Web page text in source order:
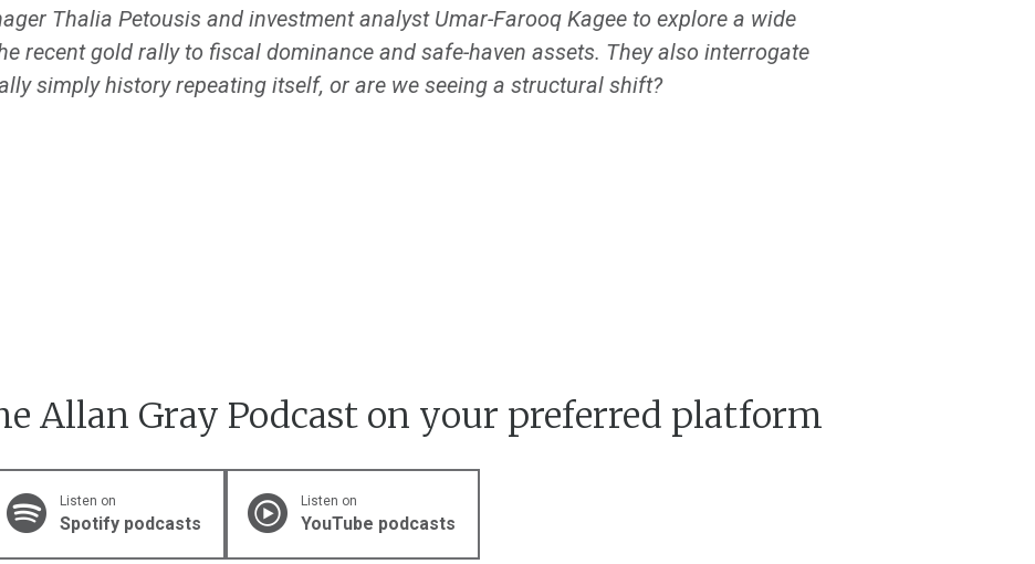
Thalia Petousis and investment analyst Umar-Farooq Kagee to explore a wide
recent gold rally to fiscal dominance and safe-haven assets. They also interrogate
simply history repeating itself, or are we seeing a structural shift?
Allan Gray Podcast on your preferred platform
Listen on
Spotify podcasts
Listen on
YouTube podcasts